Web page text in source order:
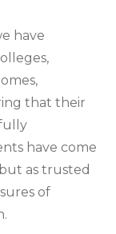
have
that their
have come
as trusted
of